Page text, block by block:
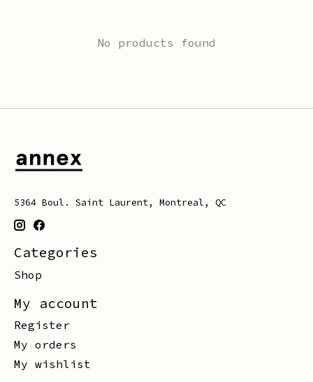
No products found
5364 Boul. Saint Laurent, Montreal, QC
Categories
Shop
My account
Register
My orders
My wishlist